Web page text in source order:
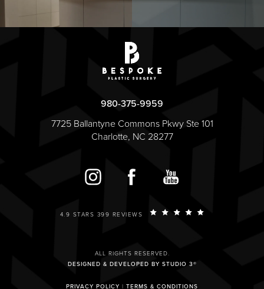
980-375-9959
7725 Ballantyne Commons Pkwy Ste 101
Charlotte, NC 28277
4.9 STARS 399 REVIEWS
ALL RIGHTS RESERVED.
DESIGNED & DEVELOPED BY STUDIO 3®
PRIVACY POLICY | TERMS & CONDITIONS